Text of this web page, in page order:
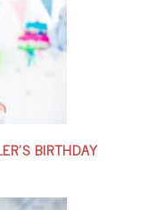
BIRTHDAY